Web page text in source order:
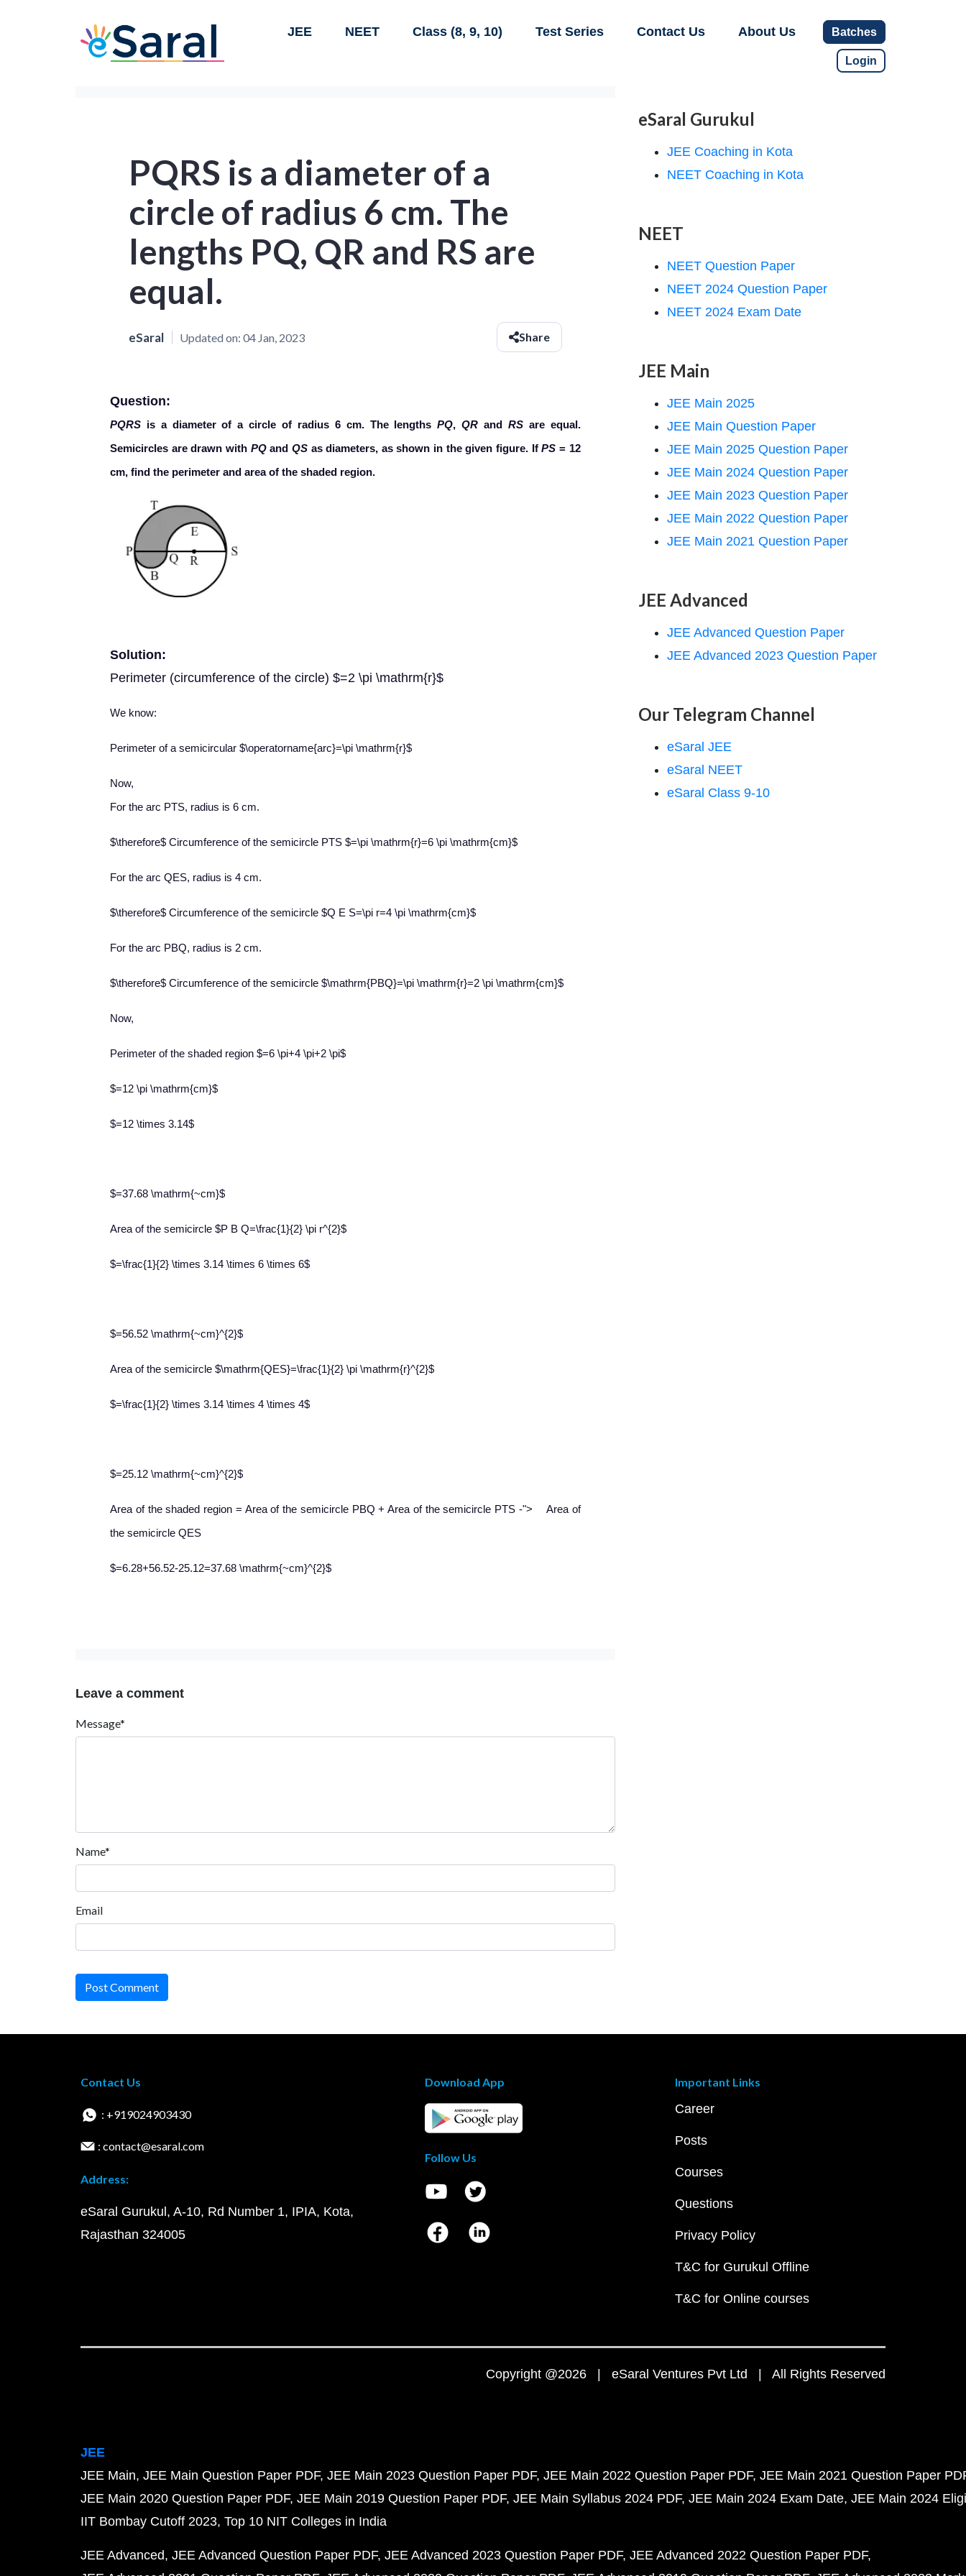
JEE NEET Class (8, 9, 10) Test Series Contact Us About Us Batches
Login
PQRS is a diameter of a
circle of radius 6 cm. The
lengths PQ, QR and RS are
equal.
eSaral Updated on: 04 Jan, 2023 Share
Question:
PQRS is a diameter of a circle of radius 6 cm. The lengthsPQ,QR and RSare equal.
Semicircles are drawn with PQand QSas diameters, as shown in the given figure. IfPS = 12
cm, find the perimeter and area of the shaded region.
Solution:
Perimeter (circumference of the circle) $=2 \pi \mathrm{r}$
We know:
Perimeter of a semicircular $\operatorname{arc}=\pi \mathrm{r}$
Now,
For the arc PTS, radius is 6 cm.
$\therefore$ Circumference of the semicircle PTS $=\pi \mathrm{r}=6 \pi \mathrm{cm}$
For the arc QES, radius is 4 cm.
$\therefore$ Circumference of the semicircle $Q E S=\pi r=4 \pi \mathrm{cm}$
For the arc PBQ, radius is 2 cm.
$\therefore$ Circumference of the semicircle $\mathrm{PBQ}=\pi \mathrm{r}=2 \pi \mathrm{cm}$
Now,
Perimeter of the shaded region $=6 \pi+4 \pi+2 \pi$
$=12 \pi \mathrm{cm}$
$=12 \times 3.14$
$=37.68 \mathrm{~cm}$
Area of the semicircle $P B Q=\frac{1}{2} \pi r^{2}$
$=\frac{1}{2} \times 3.14 \times 6 \times 6$
$=56.52 \mathrm{~cm}^{2}$
Area of the semicircle $\mathrm{QES}=\frac{1}{2} \pi \mathrm{r}^{2}$
$=\frac{1}{2} \times 3.14 \times 4 \times 4$
$=25.12 \mathrm{~cm}^{2}$
Area of the shaded region = Area of the semicircle PBQ + Area of the semicircle PTS -">
Area of
the semicircle QES
$=6.28+56.52-25.12=37.68 \mathrm{~cm}^{2}$
Leave a comment
Message*
Name*
Email
Post Comment
eSaral Gurukul
JEE Coaching in Kota
NEET Coaching in Kota
NEET
NEET Question Paper
NEET 2024 Question Paper
NEET 2024 Exam Date
JEE Main
JEE Main 2025
JEE Main Question Paper
JEE Main 2025 Question Paper
JEE Main 2024 Question Paper
JEE Main 2023 Question Paper
JEE Main 2022 Question Paper
JEE Main 2021 Question Paper
JEE Advanced
JEE Advanced Question Paper
JEE Advanced 2023 Question Paper
Our Telegram Channel
eSaral JEE
eSaral NEET
eSaral Class 9-10
Contact Us
: +919024903430
: contact@esaral.com
Address:
eSaral Gurukul, A-10, Rd Number 1, IPIA, Kota,
Rajasthan 324005
Download App
Follow Us
Important Links
Career
Posts
Courses
Questions
Privacy Policy
T&C for Gurukul Offline
T&C for Online courses
Copyright @2026 | eSaral Ventures Pvt Ltd | All Rights Reserved
JEE
JEE Main JEE Main Question Paper PDF JEE Main 2023 Question Paper PDF JEE Main 2022 Question Paper PDF JEE Main 2021 Question Paper
JEE Main 2020 Question Paper PDF JEE Main 2019 Question Paper PDF JEE Main Syllabus 2024 PDF JEE Main 2024 Exam Date JEE Main 2024
IIT Bombay Cutoff 2023 Top 10 NIT Colleges in India
JEE Advanced JEE Advanced Question Paper PDF JEE Advanced 2023 Question Paper PDF JEE Advanced 2022 Question Paper PDF